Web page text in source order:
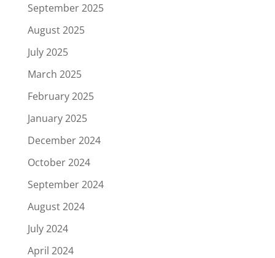
September 2025
August 2025
July 2025
March 2025
February 2025
January 2025
December 2024
October 2024
September 2024
August 2024
July 2024
April 2024